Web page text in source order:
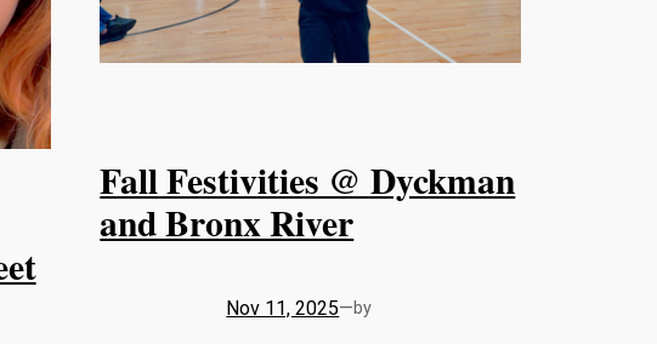
Fall Festivities @ Dyckman
and Bronx River
Nov 11, 2025—by